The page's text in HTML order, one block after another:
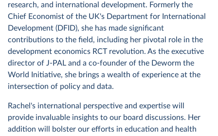
research, and international development. Formerly the
Chief Economist of the UK's Department for International
Development (DFID), she has made significant
contributions to the field, including her pivotal role in the
development economics RCT revolution. As the executive
director of J-PAL and a co-founder of the Deworm the
World Initiative, she brings a wealth of experience at the
intersection of policy and data.
Rachel's international perspective and expertise will
provide invaluable insights to our board discussions. Her
addition will bolster our efforts in education and health